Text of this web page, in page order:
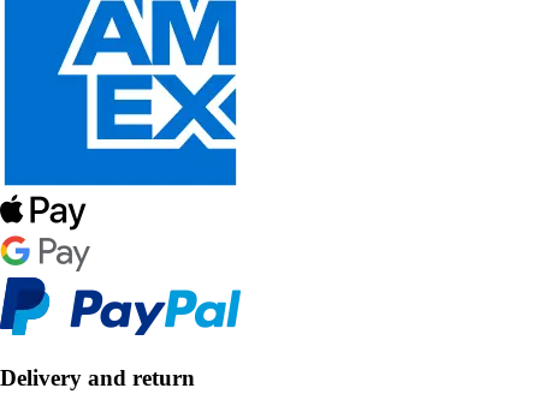
Delivery and return